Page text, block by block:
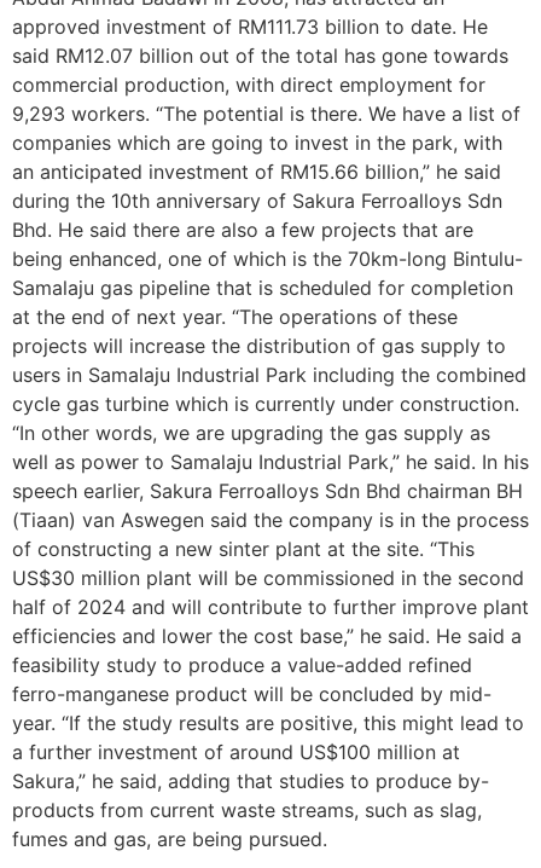
approved investment of RM111.73 billion to date. He
said RM12.07 billion out of the total has gone towards
commercial production, with direct employment for
9,293 workers. “The potential is there. We have a list of
companies which are going to invest in the park, with
an anticipated investment of RM15.66 billion,” he said
during the 10th anniversary of Sakura Ferroalloys Sdn
Bhd. He said there are also a few projects that are
being enhanced, one of which is the 70km-long Bintulu-
Samalaju gas pipeline that is scheduled for completion
at the end of next year. “The operations of these
projects will increase the distribution of gas supply to
users in Samalaju Industrial Park including the combined
cycle gas turbine which is currently under construction.
“In other words, we are upgrading the gas supply as
well as power to Samalaju Industrial Park,” he said. In his
speech earlier, Sakura Ferroalloys Sdn Bhd chairman BH
(Tiaan) van Aswegen said the company is in the process
of constructing a new sinter plant at the site. “This
US$30 million plant will be commissioned in the second
half of 2024 and will contribute to further improve plant
efficiencies and lower the cost base,” he said. He said a
feasibility study to produce a value-added refined
ferro-manganese product will be concluded by mid-
year. “If the study results are positive, this might lead to
a further investment of around US$100 million at
Sakura,” he said, adding that studies to produce by-
products from current waste streams, such as slag,
fumes and gas, are being pursued.